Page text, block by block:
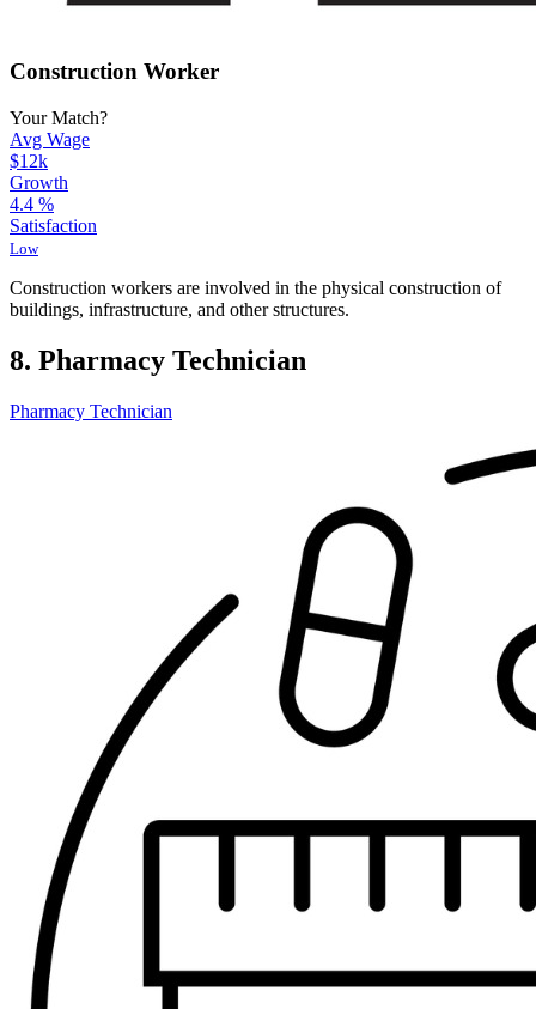
Construction Worker
Your Match?
Avg Wage
$12k
Growth
4.4 %
Satisfaction
Low
Construction workers are involved in the physical construction of
buildings, infrastructure, and other structures.
8. Pharmacy Technician
Pharmacy Technician